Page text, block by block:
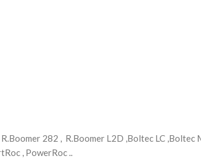
282 , R.Boomer L2D ,Boltec LC
, PowerRoc ..